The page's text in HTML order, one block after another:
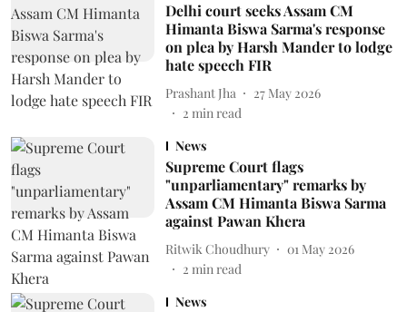
Delhi court seeks Assam CM
Himanta Biswa Sarma's response
on plea by Harsh Mander to lodge
hate speech FIR
Prashant Jha
27 May 2026
2 min read
News
Supreme Court flags
"unparliamentary" remarks by
Assam CM Himanta Biswa Sarma
against Pawan Khera
Ritwik Choudhury
01 May 2026
2 min read
News